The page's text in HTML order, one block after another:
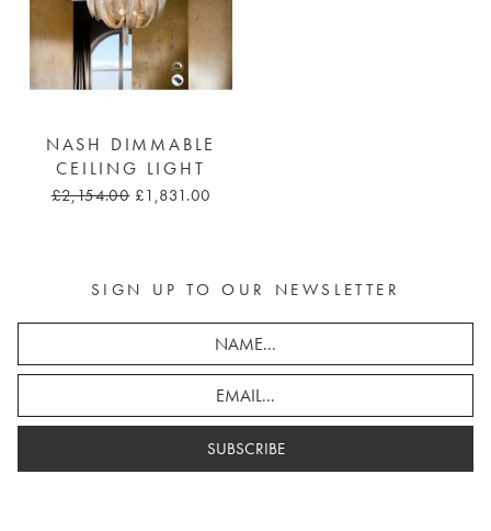
NASH DIMMABLE
CEILING LIGHT
£2,154.00 £1,831.00
SIGN UP TO OUR NEWSLETTER
SUBSCRIBE